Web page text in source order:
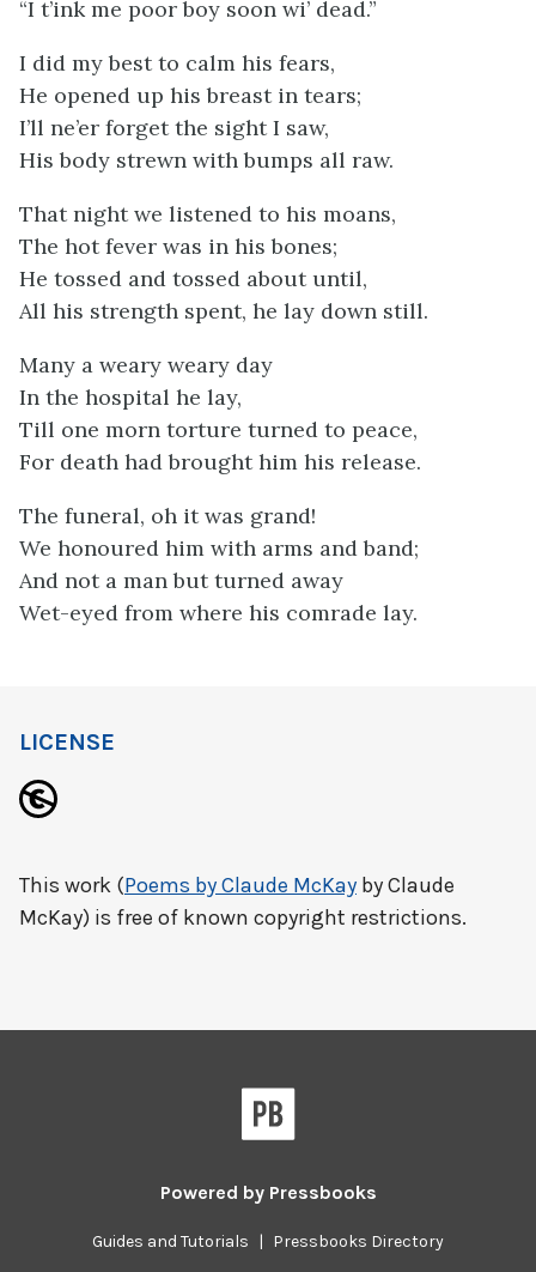
“I t’ink me poor boy soon wi’ dead.”
I did my best to calm his fears,
He opened up his breast in tears;
I’ll ne’er forget the sight I saw,
His body strewn with bumps all raw.
That night we listened to his moans,
The hot fever was in his bones;
He tossed and tossed about until,
All his strength spent, he lay down still.
Many a weary weary day
In the hospital he lay,
Till one morn torture turned to peace,
For death had brought him his release.
The funeral, oh it was grand!
We honoured him with arms and band;
And not a man but turned away
Wet-eyed from where his comrade lay.
LICENSE
This work (Poems by Claude McKay by Claude
McKay) is free of known copyright restrictions.
Powered by Pressbooks
Guides and Tutorials | Pressbooks Directory